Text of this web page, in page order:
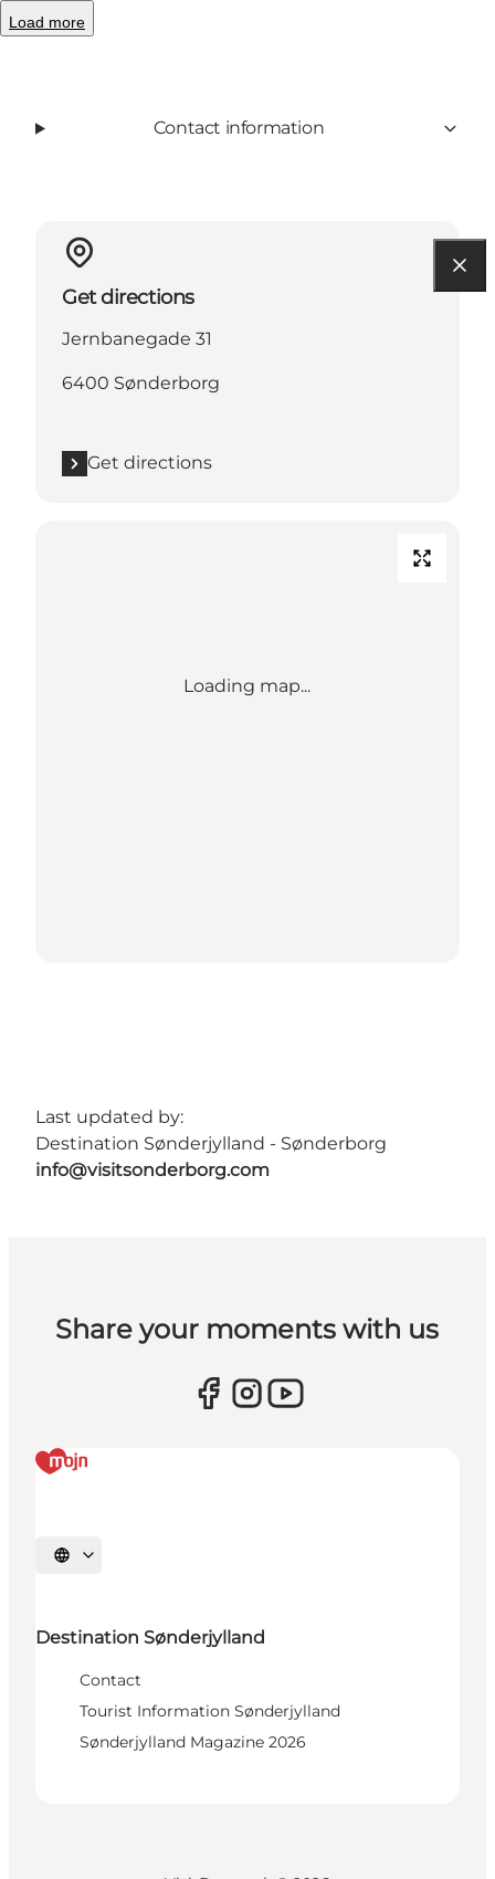
Load more
Contact information
Get directions
Jernbanegade 31
6400 Sønderborg
Get directions
Loading map...
Last updated by:
Destination Sønderjylland - Sønderborg
info@visitsonderborg.com
Share your moments with us
Select language
Destination Sønderjylland
Contact
Tourist Information Sønderjylland
Sønderjylland Magazine 2026